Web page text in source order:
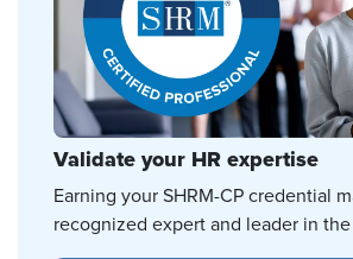
Validate your HR expertise
Earning your SHRM-CP credential
recognized expert and leader in the